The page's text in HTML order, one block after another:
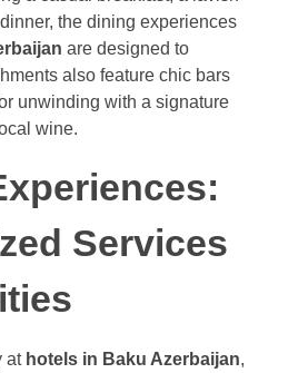
the dining experiences
are designed to
also feature chic bars
unwinding with a signature
wine.
Services
at hotels in Baku Azerbaijan,